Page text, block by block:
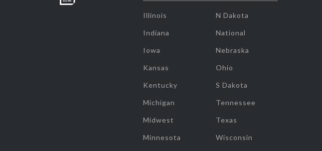
Illinois
Indiana
Iowa
Kansas
Kentucky
Michigan
Midwest
Minnesota
N Dakota
National
Nebraska
Ohio
S Dakota
Tennessee
Texas
Wisconsin